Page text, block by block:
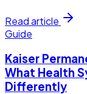
Read article
Guide
Kaiser
What Health
Differently